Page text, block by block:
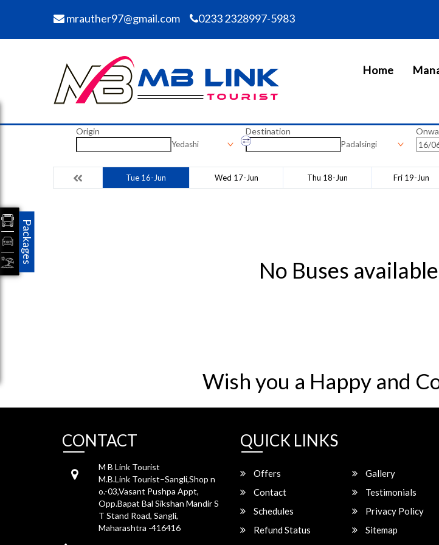
mrauther97@gmail.com 0233 2328997-5983
Home
Origin
Yedashi
Destination
Padalsingi
Tue 16-Jun Wed 17-Jun Thu 18-Jun Fri 19-Jun
No Buses
Wish you a Happy and
CONTACT
M B Link Tourist
M.B.Link Tourist–Sangli,Shop n
o.-03,Vasant Pushpa Appt,
Opp.Bapat Bal Sikshan Mandir S
T Stand Road, Sangli,
Maharashtra -416416
QUICK LINKS
Offers Gallery
Contact
Testimonials
Schedules
Privacy Policy
Refund Status
Sitemap
Packages